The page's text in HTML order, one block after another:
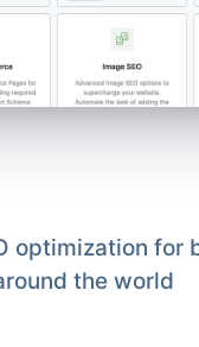
optimization for
the world